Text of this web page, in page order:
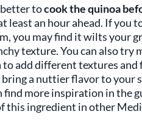
better tocook the quinoa
least an hour ahead. If you
you may find it wilts your
texture. You can also try
add different textures and
a nuttier flavor to your
find more inspiration in the
this ingredient in other